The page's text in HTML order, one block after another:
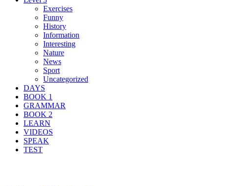
Exercises
Funny
History
Information
Interesting
Nature
News
Sport
Uncategorized
DAYS
BOOK 1
GRAMMAR
BOOK 2
LEARN
VIDEOS
SPEAK
TEST